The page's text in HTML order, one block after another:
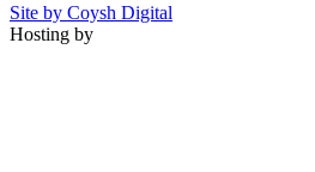
Site by Coysh Digital
Hosting by